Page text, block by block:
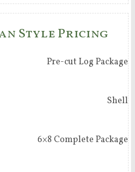
Style Pricing
Pre-cut Log Package
Shell
6×8 Complete Package